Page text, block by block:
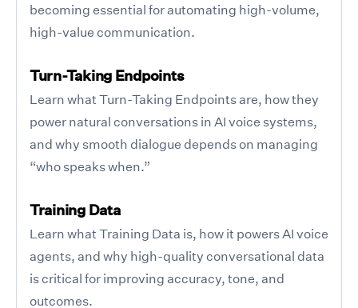
becoming essential for automating high-volume,
high-value communication.
Turn-Taking Endpoints
Learn what Turn-Taking Endpoints are, how they
power natural conversations in AI voice systems,
and why smooth dialogue depends on managing
“who speaks when.”
Training Data
Learn what Training Data is, how it powers AI voice
agents, and why high-quality conversational data
is critical for improving accuracy, tone, and
outcomes.